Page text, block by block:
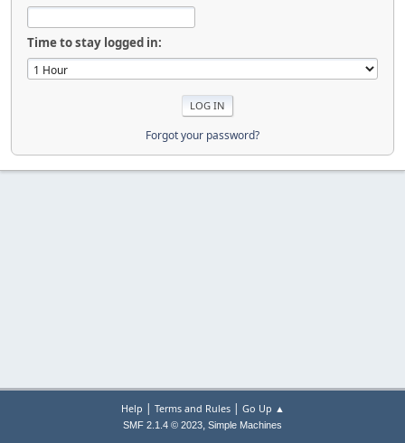
Time to stay logged in:
Forgot your password?
Help | Terms and Rules| Go Up ▲
SMF 2.1.4 © 2023, Simple Machines